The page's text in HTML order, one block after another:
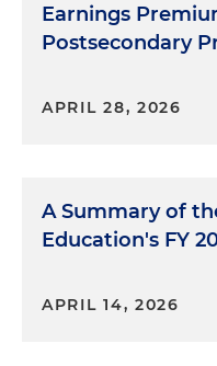
Earnings
Postsecondary
APRIL 28, 2026
A Summary of
Education's FY
APRIL 14, 2026